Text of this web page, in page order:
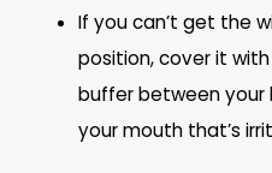
If you can’t get the
position, cover it
buffer between your
your mouth that’s